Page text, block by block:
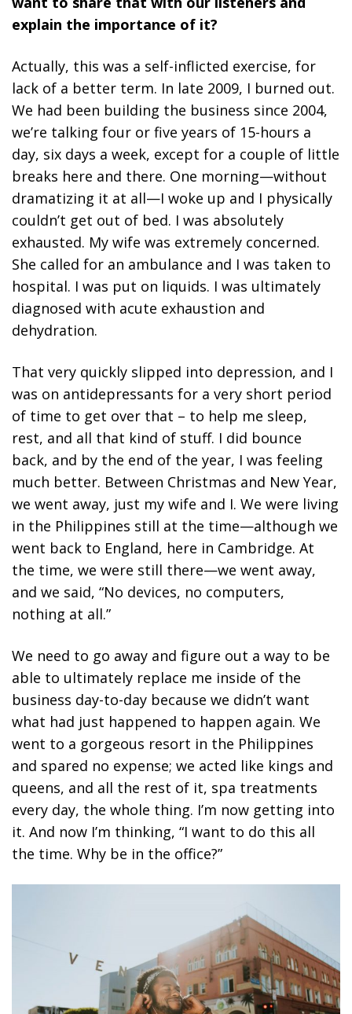
explain the importance of it?
Actually, this was a self-inflicted exercise, for
lack of a better term. In late 2009, I burned out.
We had been building the business since 2004,
we’re talking four or five years of 15-hours a
day, six days a week, except for a couple of little
breaks here and there. One morning—without
dramatizing it at all—I woke up and I physically
couldn’t get out of bed. I was absolutely
exhausted. My wife was extremely concerned.
She called for an ambulance and I was taken to
hospital. I was put on liquids. I was ultimately
diagnosed with acute exhaustion and
dehydration.
That very quickly slipped into depression, and I
was on antidepressants for a very short period
of time to get over that – to help me sleep,
rest, and all that kind of stuff. I did bounce
back, and by the end of the year, I was feeling
much better. Between Christmas and New Year,
we went away, just my wife and I. We were living
in the Philippines still at the time—although we
went back to England, here in Cambridge. At
the time, we were still there—we went away,
and we said, “No devices, no computers,
nothing at all.”
We need to go away and figure out a way to be
able to ultimately replace me inside of the
business day-to-day because we didn’t want
what had just happened to happen again. We
went to a gorgeous resort in the Philippines
and spared no expense; we acted like kings and
queens, and all the rest of it, spa treatments
every day, the whole thing. I’m now getting into
it. And now I’m thinking, “I want to do this all
the time. Why be in the office?”